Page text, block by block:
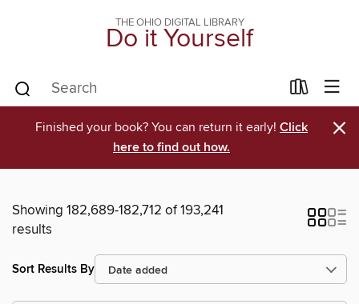
THE OHIO DIGITAL LIBRARY
Do it Yourself
Finished your book? You can return it early! Click
here to find out how.
×
Showing 182,689-182,712 of 193,241
results
Sort Results By